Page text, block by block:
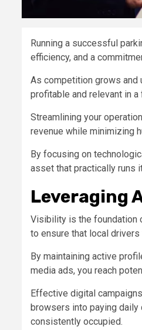
Running a successful
efficiency, and a
As competition grows and
profitable and relevant in
Streamlining your
revenue while minimizing
By focusing on
asset that practically runs
Leveraging
Visibility is the foundation
to ensure that local
By maintaining active
media ads, you reach
Effective digital
browsers into paying
consistently occupied.